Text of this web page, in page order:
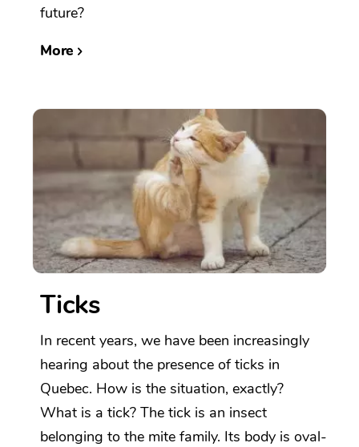
future?
More
Ticks
In recent years, we have been increasingly
hearing about the presence of ticks in
Quebec. How is the situation, exactly?
What is a tick? The tick is an insect
belonging to the mite family. Its body is oval-